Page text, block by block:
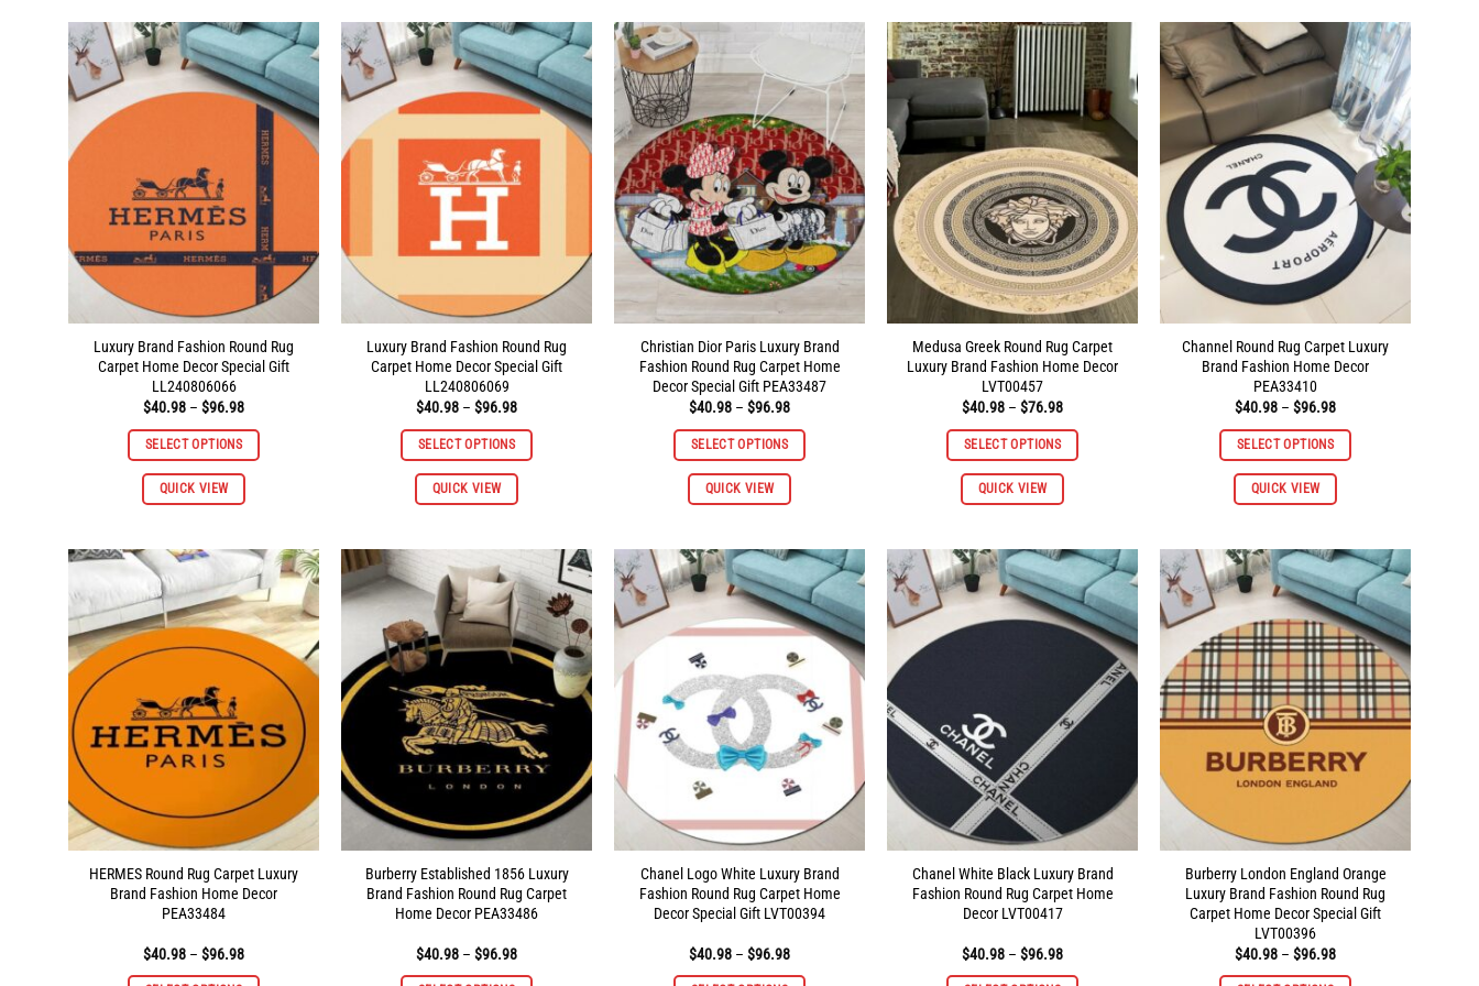
multiple
variants.
The
options
the
product
multiple
variants.
The
options
chosen
multiple
options
may
be
chosen
on
the
product
page
multiple
variants.
The
options
may
be
chosen
on
the
product
page
multiple
variants.
The
options
may
chosen
on
the
product
page
Luxury Brand Fashion Round Rug
Carpet Home Decor Special Gift
LL240806066
$40.98 – $96.98Price
$40.98
through
SELECT OPTIONS
QUICK VIEW
This
product
multiple
variants.
The
options
may
on
the
product
page
Luxury Brand Fashion Round Rug
Carpet Home Decor Special Gift
LL240806069
$40.98 – $96.98Price
$40.98
through
SELECT OPTIONS
QUICK VIEW
This
product
multiple
variants.
The
options
may
chosen
on
the
product
page
Christian Dior Paris Luxury Brand
Fashion Round Rug Carpet Home
Decor Special Gift PEA33487
$40.98 – $96.98Price
$40.98
through
SELECT OPTIONS
QUICK VIEW
This
product
multiple
variants.
The
options
may
be
chosen
the
product
page
Medusa Greek Round Rug Carpet
Luxury Brand Fashion Home Decor
LVT00457
$40.98 – $76.98Price
$40.98
through
SELECT OPTIONS
QUICK VIEW
This
product
multiple
variants.
The
options
chosen
on
Channel Round Rug Carpet Luxury
Brand Fashion Home Decor
PEA33410
$40.98 – $96.98Price
$40.98
through
SELECT OPTIONS
QUICK VIEW
This
product
multiple
variants.
The
options
may
be
chosen
on
the
product
HERMES Round Rug Carpet Luxury
Brand Fashion Home Decor
PEA33484
$40.98 – $96.98Price
Burberry Established 1856 Luxury
Brand Fashion Round Rug Carpet
Home Decor PEA33486
$40.98 – $96.98Price
Chanel Logo White Luxury Brand
Fashion Round Rug Carpet Home
Decor Special Gift LVT00394
$40.98 – $96.98Price
Chanel White Black Luxury Brand
Fashion Round Rug Carpet Home
Decor LVT00417
$40.98 – $96.98Price
Burberry London England Orange
Luxury Brand Fashion Round Rug
Carpet Home Decor Special Gift
LVT00396
$40.98 – $96.98Price